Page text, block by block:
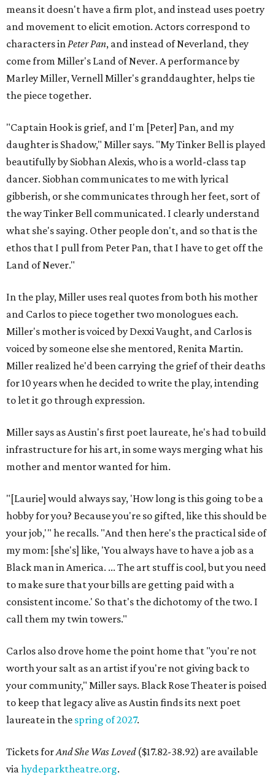
means it doesn't have a firm plot, and instead uses poetry
and movement to elicit emotion. Actors correspond to
characters inPeter Pan, and instead of Neverland, they
come from Miller's Land of Never. A performance by
Marley Miller, Vernell Miller's granddaughter, helps tie
the piece together.
"Captain Hook is grief, and I'm [Peter] Pan, and my
daughter is Shadow," Miller says. "My Tinker Bell is played
beautifully by Siobhan Alexis, who is a world-class tap
dancer. Siobhan communicates to me with lyrical
gibberish, or she communicates through her feet, sort of
the way Tinker Bell communicated. I clearly understand
what she's saying. Other people don't, and so that is the
ethos that I pull from Peter Pan, that I have to get off the
Land of Never."
In the play, Miller uses real quotes from both his mother
and Carlos to piece together two monologues each.
Miller's mother is voiced by Dexxi Vaught, and Carlos is
voiced by someone else she mentored, Renita Martin.
Miller realized he'd been carrying the grief of their deaths
for 10 years when he decided to write the play, intending
to let it go through expression.
Miller says as Austin's first poet laureate, he's had to build
infrastructure for his art, in some ways merging what his
mother and mentor wanted for him.
"[Laurie] would always say, 'How long is this going to be a
hobby for you? Because you're so gifted, like this should be
your job,'" he recalls. "And then here's the practical side of
my mom: [she's] like, 'You always have to have a job as a
Black man in America. ... The art stuff is cool, but you need
to make sure that your bills are getting paid with a
consistent income.' So that's the dichotomy of the two. I
call them my twin towers."
Carlos also drove home the point home that "you're not
worth your salt as an artist if you're not giving back to
your community," Miller says. Black Rose Theater is poised
to keep that legacy alive as Austin finds its next poet
laureate in the spring of 2027.
Tickets forAnd She Was Loved($17.82-38.92) are available
viahydeparktheatre.org.